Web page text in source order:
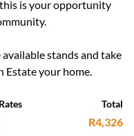
is your opportunity
stands and take
Estate your home.
Total
R4,326